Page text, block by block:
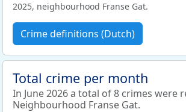
2025, neighbourhood Franse Gat.
Crime definitions (Dutch)
Total crime per month
In June 2026 a total of 8 crimes were
Neighbourhood Franse Gat.